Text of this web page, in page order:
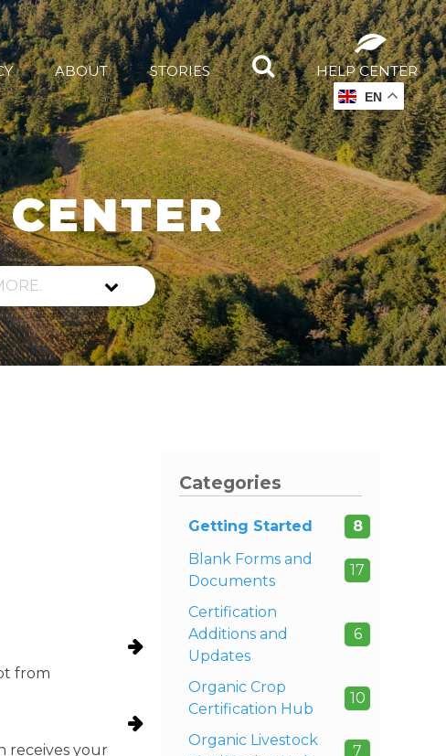
ABOUT STORIES HELP CENTER
from
receives your
Categories
Getting Started
8
Blank Forms and
Documents
17
Certification
Additions and
Updates
6
Organic Crop
Certification Hub
10
Organic Livestock
7
EN